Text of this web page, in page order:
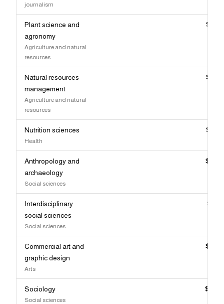
journalism
Plant science and
agronomy
Agriculture and natural
resources
Natural resources
management
Agriculture and natural
resources
Nutrition sciences
Health
Anthropology and
archaeology
Social sciences
Interdisciplinary
social sciences
Social sciences
Commercial art and
graphic design
Arts
Sociology
Social sciences